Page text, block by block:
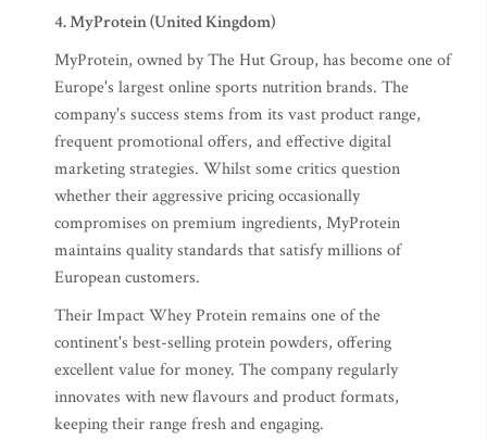
4. MyProtein (United Kingdom)
MyProtein, owned by The Hut Group, has become one of
Europe's largest online sports nutrition brands. The
company's success stems from its vast product range,
frequent promotional offers, and effective digital
marketing strategies. Whilst some critics question
whether their aggressive pricing occasionally
compromises on premium ingredients, MyProtein
maintains quality standards that satisfy millions of
European customers.
Their Impact Whey Protein remains one of the
continent's best-selling protein powders, offering
excellent value for money. The company regularly
innovates with new flavours and product formats,
keeping their range fresh and engaging.